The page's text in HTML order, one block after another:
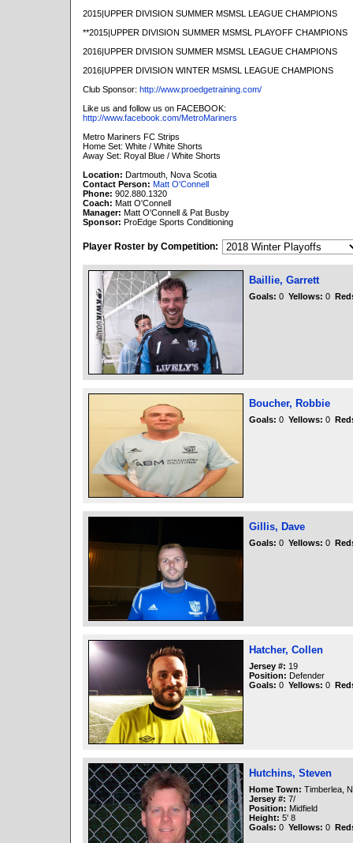
2015|UPPER DIVISION SUMMER MSMSL LEAGUE CHAMPIONS
**2015|UPPER DIVISION SUMMER MSMSL PLAYOFF CHAMPIONS
2016|UPPER DIVISION SUMMER MSMSL LEAGUE CHAMPIONS
2016|UPPER DIVISION WINTER MSMSL LEAGUE CHAMPIONS
Club Sponsor: http://www.proedgetraining.com/
Like us and follow us on FACEBOOK:
http://www.facebook.com/MetroMariners
Metro Mariners FC Strips
Home Set: White / White Shorts
Away Set: Royal Blue / White Shorts
Location: Dartmouth, Nova Scotia
Contact Person: Matt O'Connell
Phone: 902.880.1320
Coach: Matt O'Connell
Manager: Matt O'Connell & Pat Busby
Sponsor: ProEdge Sports Conditioning
Player Roster by Competition:
Baillie, Garrett
Goals: 0 Yellows: 0
Boucher, Robbie
Goals: 0 Yellows: 0
Gillis, Dave
Goals: 0 Yellows: 0
Hatcher, Collen
Jersey #: 19
Position: Defender
Goals: 0 Yellows: 0
Hutchins, Steven
Home Town: Timberlea,
Jersey #: 7/
Position: Midfield
Height: 5' 8
Goals: 0 Yellows: 0